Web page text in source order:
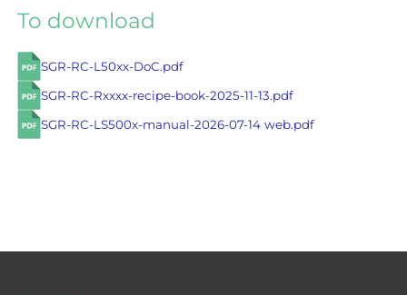
To download
SGR-RC-L50xx-DoC.pdf
SGR-RC-Rxxxx-recipe-book-2025-11-13.pdf
SGR-RC-LS500x-manual-2026-07-14 web.pdf